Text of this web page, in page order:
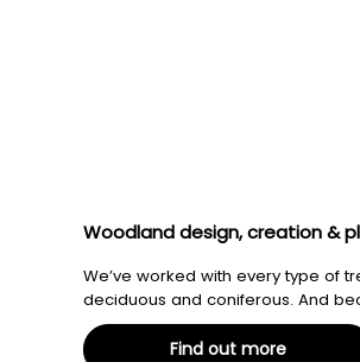
Woodland design, creation &
We’ve worked with every type of
deciduous and coniferous. And
Find out more